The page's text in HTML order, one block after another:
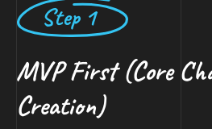
Step 1
MVP First (Core
Creation)